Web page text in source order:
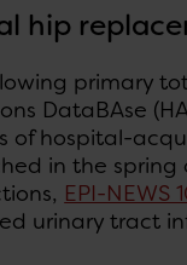
hip
primary
DataBAse
of hospital-
in the spring
EPI-NEWS
urinary tract